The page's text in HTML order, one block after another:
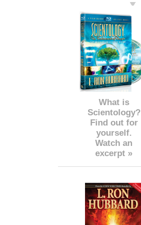
What is
Scientology?
Find out for
yourself.
Watch an
excerpt »